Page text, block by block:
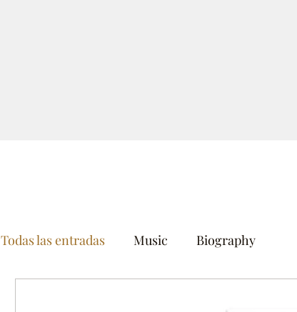
Todas las entradas Music Biography